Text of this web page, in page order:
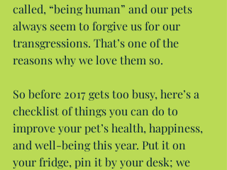
called, “being human” and our pets
always seem to forgive us for our
transgressions. That’s one of the
reasons why we love them so.
So before 2017 gets too busy, here’s a
checklist of things you can do to
improve your pet’s health, happiness,
and well-being this year. Put it on
your fridge, pin it by your desk; we